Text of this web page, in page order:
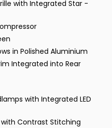
with Integrated Star -
in Polished Aluminium
Integrated into Rear
with Integrated LED
with Contrast Stitching